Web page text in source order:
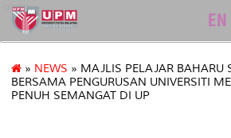
asasi
EN
» NEWS » MAJLIS PELAJAR BAHARU
BERSAMA PENGURUSAN UNIVERSITI
PENUH SEMANGAT DI UP